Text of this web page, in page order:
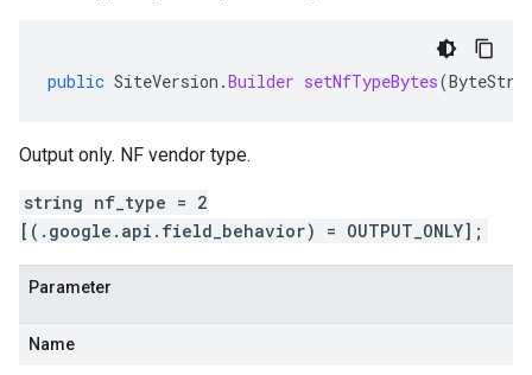
public SiteVersion .Builder setNfTypeBytes(
Output only. NF vendor type.
string nf_type = 2
[(.google.api.field_behavior) = OUTPUT_ONLY];
Parameter
Name